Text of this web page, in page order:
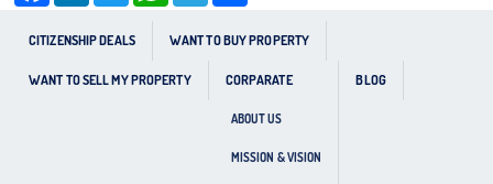
CITIZENSHIP DEALS WANT TO BUY PROPERTY
WANT TO SELL MY PROPERTY CORPARATE
ABOUT US
MISSION & VISION
BLOG